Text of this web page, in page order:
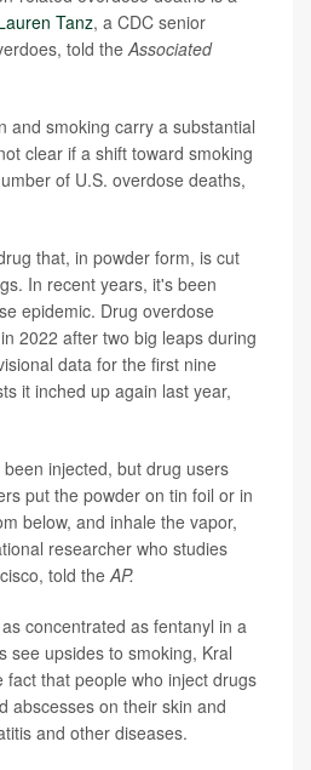
Tanz, a CDC senior
told theAssociated
and smoking carry a substantial
clear if a shift toward smoking
of U.S. overdose deaths,
that, in powder form, is cut
In recent years, it's been
epidemic. Drug overdose
2022 after two big leaps during
data for the first nine
it inched up again last year,
injected, but drug users
put the powder on tin foil or in
below, and inhale the vapor,
researcher who studies
told theAP.
concentrated as fentanyl in a
see upsides to smoking, Kral
fact that people who inject drugs
abscesses on their skin and
and other diseases.